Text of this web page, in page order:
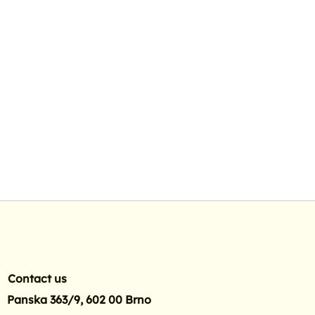
Contact us
Panska 363/9, 602 00 Brno